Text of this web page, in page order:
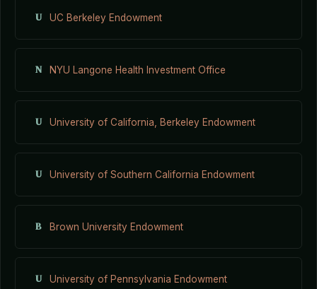
U UC Berkeley Endowment
N NYU Langone Health Investment Office
U University of California, Berkeley Endowment
U University of Southern California Endowment
B Brown University Endowment
U University of Pennsylvania Endowment